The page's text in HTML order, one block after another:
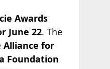
Awards
June 22. The
Alliance for
Foundation